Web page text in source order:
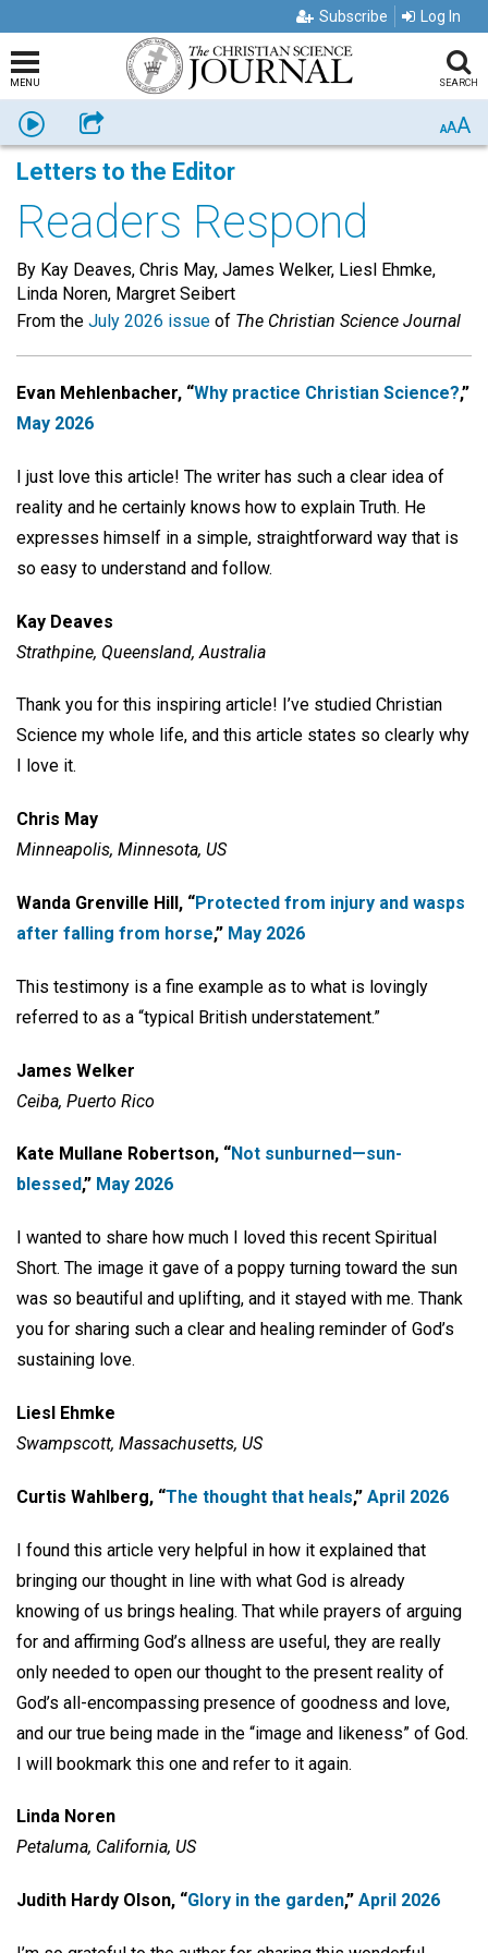
Subscribe Log In
MENU SEARCH
Listen Share AAA
Letters to the Editor
Readers Respond
By Kay Deaves, Chris May, James Welker, Liesl Ehmke,
Linda Noren, Margret Seibert
From the July 2026 issue of The Christian Science Journal
Evan Mehlenbacher, “Why practice Christian Science?,”
May 2026
I just love this article! The writer has such a clear idea of
reality and he certainly knows how to explain Truth. He
expresses himself in a simple, straightforward way that is
so easy to understand and follow.
Kay Deaves
Strathpine, Queensland, Australia
Thank you for this inspiring article! I’ve studied Christian
Science my whole life, and this article states so clearly why
I love it.
Chris May
Minneapolis, Minnesota, US
Wanda Grenville Hill, “Protected from injury and wasps
after falling from horse,” May 2026
This testimony is a fine example as to what is lovingly
referred to as a “typical British understatement.”
James Welker
Ceiba, Puerto Rico
Kate Mullane Robertson, “Not sunburned—sun-
blessed,” May 2026
I wanted to share how much I loved this recent Spiritual
Short. The image it gave of a poppy turning toward the sun
was so beautiful and uplifting, and it stayed with me. Thank
you for sharing such a clear and healing reminder of God’s
sustaining love.
Liesl Ehmke
Swampscott, Massachusetts, US
Curtis Wahlberg, “The thought that heals,” April 2026
I found this article very helpful in how it explained that
bringing our thought in line with what God is already
knowing of us brings healing. That while prayers of arguing
for and affirming God’s allness are useful, they are really
only needed to open our thought to the present reality of
God’s all-encompassing presence of goodness and love,
and our true being made in the “image and likeness” of God.
I will bookmark this one and refer to it again.
Linda Noren
Petaluma, California, US
Judith Hardy Olson, “Glory in the garden,” April 2026